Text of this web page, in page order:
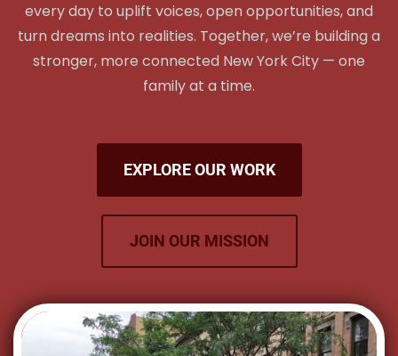
every day to uplift voices, open opportunities, and
turn dreams into realities. Together, we’re building a
stronger, more connected New York City — one
family at a time.
EXPLORE OUR WORK
JOIN OUR MISSION